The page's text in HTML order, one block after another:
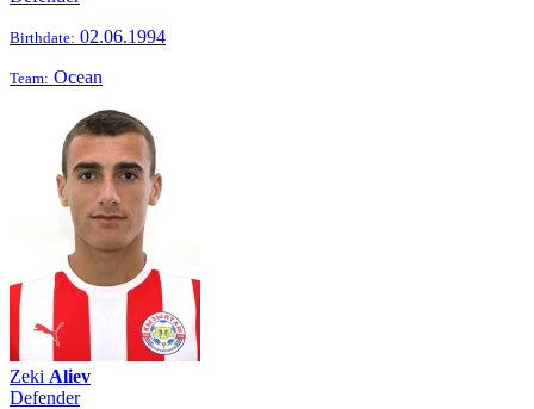
Birthdate: 02.06.1994
Team: Ocean
Zeki Aliev
Defender